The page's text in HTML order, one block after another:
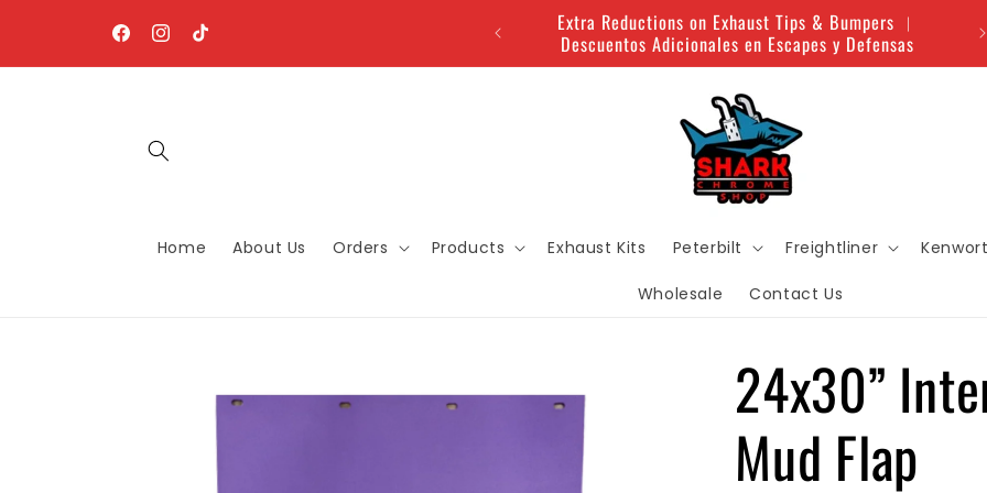
FacebookInstagram
TikTok
Extra Reductions on Exhaust Tips & Bumpers ︱
Descuentos Adicionales en Escapes y Defensas
Home About Us Orders Products Exhaust Kits Peterbilt Freightliner
Wholesale Contact Us
information
24x30”
Mud Flap